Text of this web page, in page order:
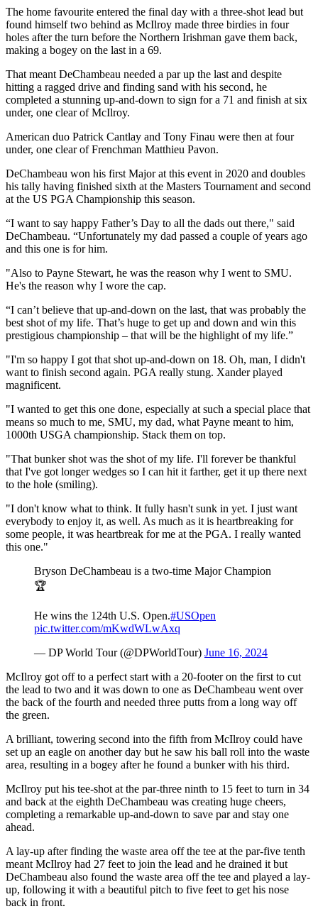
The home favourite entered the final day with a three-shot lead but
found himself two behind as McIlroy made three birdies in four
holes after the turn before the Northern Irishman gave them back,
making a bogey on the last in a 69.
That meant DeChambeau needed a par up the last and despite
hitting a ragged drive and finding sand with his second, he
completed a stunning up-and-down to sign for a 71 and finish at six
under, one clear of McIlroy.
American duo Patrick Cantlay and Tony Finau were then at four
under, one clear of Frenchman Matthieu Pavon.
DeChambeau won his first Major at this event in 2020 and doubles
his tally having finished sixth at the Masters Tournament and second
at the US PGA Championship this season.
“I want to say happy Father’s Day to all the dads out there," said
DeChambeau. “Unfortunately my dad passed a couple of years ago
and this one is for him.
"Also to Payne Stewart, he was the reason why I went to SMU.
He's the reason why I wore the cap.
“I can’t believe that up-and-down on the last, that was probably the
best shot of my life. That’s huge to get up and down and win this
prestigious championship – that will be the highlight of my life.”
"I'm so happy I got that shot up-and-down on 18. Oh, man, I didn't
want to finish second again. PGA really stung. Xander played
magnificent.
"I wanted to get this one done, especially at such a special place that
means so much to me, SMU, my dad, what Payne meant to him,
1000th USGA championship. Stack them on top.
"That bunker shot was the shot of my life. I'll forever be thankful
that I've got longer wedges so I can hit it farther, get it up there next
to the hole (smiling).
"I don't know what to think. It fully hasn't sunk in yet. I just want
everybody to enjoy it, as well. As much as it is heartbreaking for
some people, it was heartbreak for me at the PGA. I really wanted
this one."
Bryson DeChambeau is a two-time Major Champion
🏆
He wins the 124th U.S. Open.#USOpen
pic.twitter.com/mKwdWLwAxq
— DP World Tour (@DPWorldTour) June 16, 2024
McIlroy got off to a perfect start with a 20-footer on the first to cut
the lead to two and it was down to one as DeChambeau went over
the back of the fourth and needed three putts from a long way off
the green.
A brilliant, towering second into the fifth from McIlroy could have
set up an eagle on another day but he saw his ball roll into the waste
area, resulting in a bogey after he found a bunker with his third.
McIlroy put his tee-shot at the par-three ninth to 15 feet to turn in 34
and back at the eighth DeChambeau was creating huge cheers,
completing a remarkable up-and-down to save par and stay one
ahead.
A lay-up after finding the waste area off the tee at the par-five tenth
meant McIlroy had 27 feet to join the lead and he drained it but
DeChambeau also found the waste area off the tee and played a lay-
up, following it with a beautiful pitch to five feet to get his nose
back in front.